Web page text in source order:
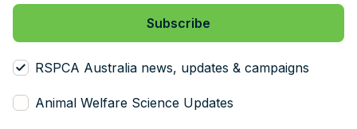
RSPCA Australia news, updates & campaigns
Animal Welfare Science Updates